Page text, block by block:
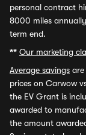
personal contract
8000 miles
term end.
** Our marketing
Average savings
prices on Carwow
the EV Grant is
awarded to
the amount